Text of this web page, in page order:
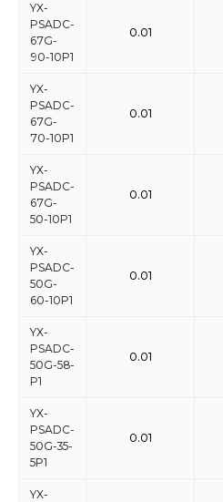
YX-
PSADC-
67G-
90-10P1
0.01
YX-
PSADC-
67G-
70-10P1
0.01
YX-
PSADC-
67G-
50-10P1
0.01
YX-
PSADC-
50G-
60-10P1
0.01
YX-
PSADC-
50G-58-
P1
0.01
YX-
PSADC-
50G-35-
5P1
0.01
YX-